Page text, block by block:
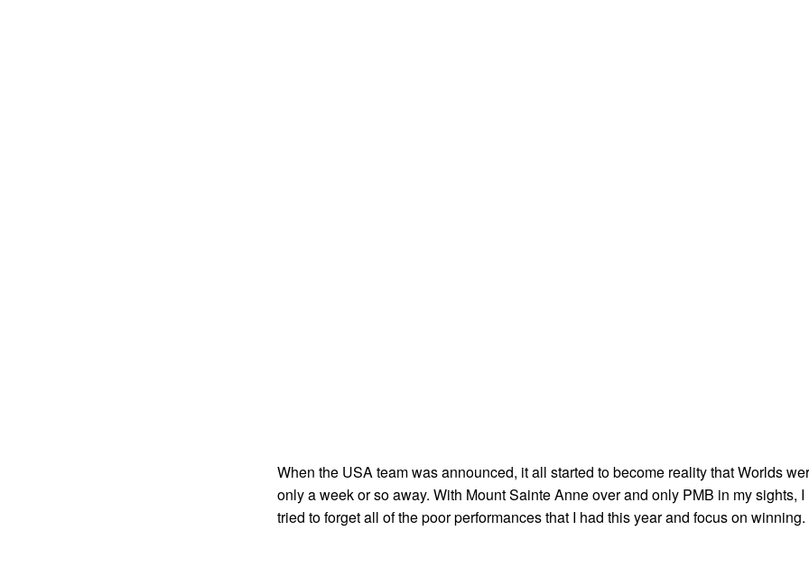
When the USA team was announced, it all started to become reality that Worlds
only a week or so away. With Mount Sainte Anne over and only PMB in my sights, I
tried to forget all of the poor performances that I had this year and focus on winning.